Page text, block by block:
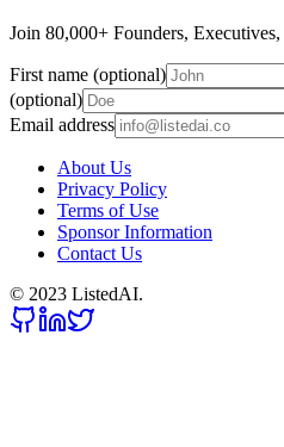
Join 80,000+ Founders,
First name (optional)
(optional)
Email address
About Us
Privacy Policy
Terms of Use
Sponsor Information
Contact Us
© 2023 ListedAI.